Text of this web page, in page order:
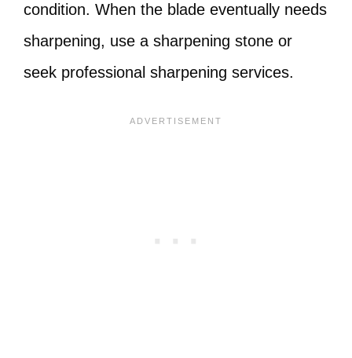
condition. When the blade eventually needs
sharpening, use a sharpening stone or
seek professional sharpening services.